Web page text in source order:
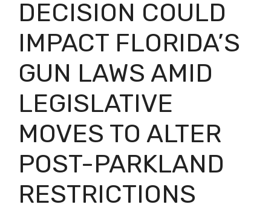
DECISION COULD
IMPACT FLORIDA’S
GUN LAWS AMID
LEGISLATIVE
MOVES TO ALTER
POST-PARKLAND
RESTRICTIONS